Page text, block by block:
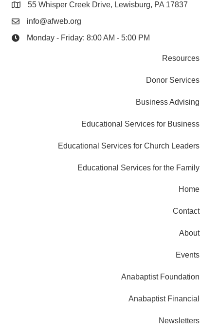
55 Whisper Creek Drive, Lewisburg, PA 17837
info@afweb.org
Monday - Friday: 8:00 AM - 5:00 PM
Resources
Donor Services
Business Advising
Educational Services for Business
Educational Services for Church Leaders
Educational Services for the Family
Home
Contact
About
Events
Anabaptist Foundation
Anabaptist Financial
Newsletters